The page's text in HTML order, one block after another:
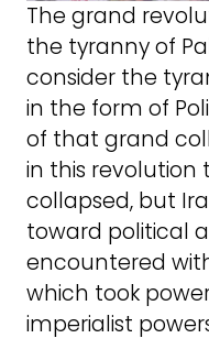
The grand
the tyranny of
consider the
in the form of
of that grand
in this revolution
collapsed, but
toward political
encountered
which took
imperialist